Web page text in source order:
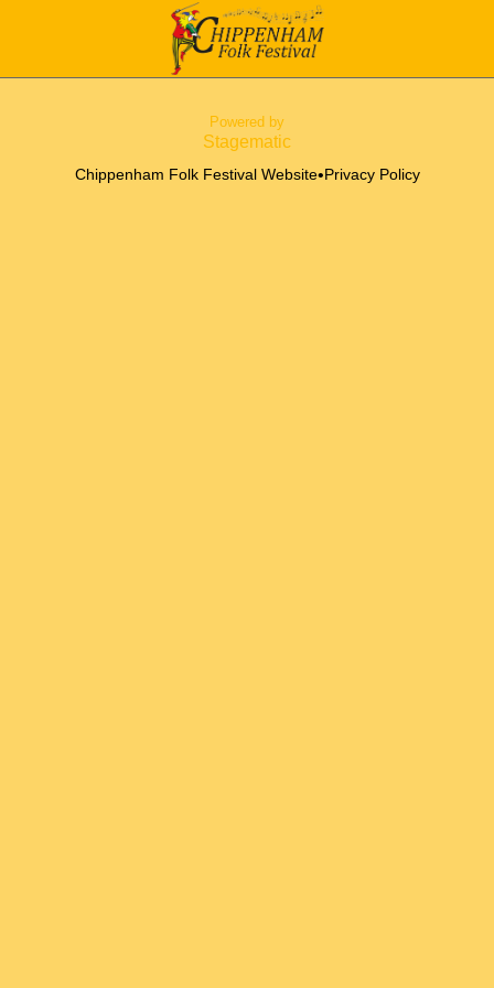
Powered by
Stagematic
Chippenham Folk Festival Website• Privacy Policy